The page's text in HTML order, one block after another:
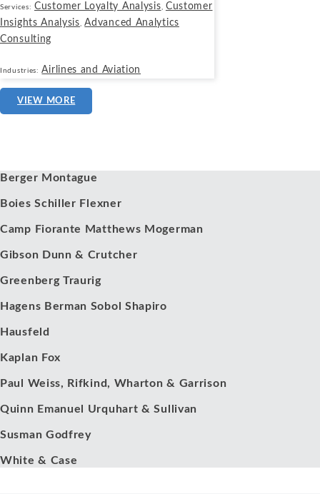
Services: Customer Loyalty Analysis Customer
Insights Analysis ,Advanced Analytics
Consulting
Industries:Airlines and Aviation
VIEW MORE
Berger Montague
Boies Schiller Flexner
Camp Fiorante Matthews Mogerman
Gibson Dunn & Crutcher
Greenberg Traurig
Hagens Berman Sobol Shapiro
Hausfeld
Kaplan Fox
Paul Weiss, Rifkind, Wharton & Garrison
Quinn Emanuel Urquhart & Sullivan
Susman Godfrey
White & Case